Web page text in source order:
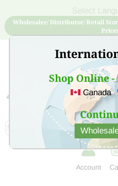
Shop Online
Canada
Wholesaler/ Distributor/ Retail
Sign Up for free account
at low
Account